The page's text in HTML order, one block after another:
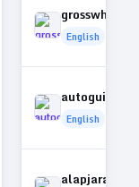
English
English
alapjarat.hu